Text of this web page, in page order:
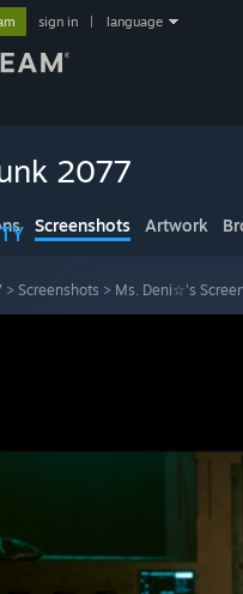
sign in language
2077
Screenshots Artwork
> Screenshots > Ms. Deni☆'s